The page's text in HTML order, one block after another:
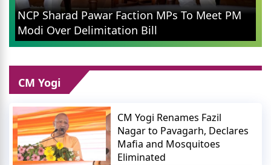
MPs To Meet PM
Bill
Rahul Gandhi in
Leader Addresses
and Wealth
CM Yogi
CM Yogi Renames Fazil
Nagar to Pavagarh, Declares
Mafia and Mosquitoes
Eliminated